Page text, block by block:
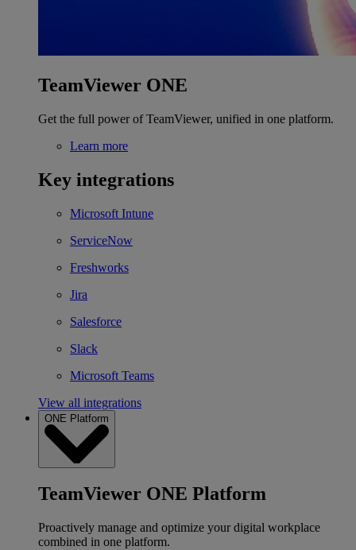
TeamViewer ONE
Get the full power of TeamViewer, unified in one platform.
Learn more
Key integrations
Microsoft Intune
ServiceNow
Freshworks
Jira
Salesforce
Slack
Microsoft Teams
View all integrations
ONE Platform
TeamViewer ONE Platform
Proactively manage and optimize your digital workplace
combined in one platform.